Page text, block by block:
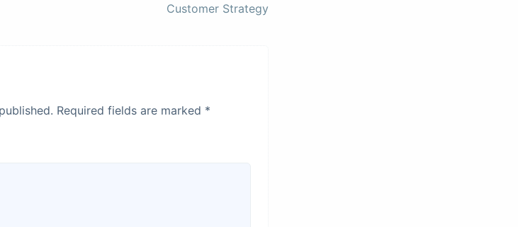
Customer Strategy
Required fields are marked *